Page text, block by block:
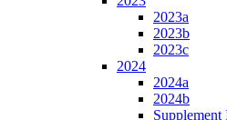
2023a
2023b
2023c
2024
2024a
2024b
Supplement